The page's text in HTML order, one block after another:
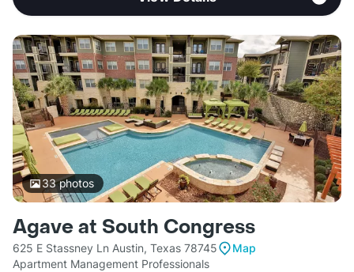
33photos
Agave at South Congress
625 E Stassney Ln Austin, Texas 78745
Map
Apartment Management Professionals